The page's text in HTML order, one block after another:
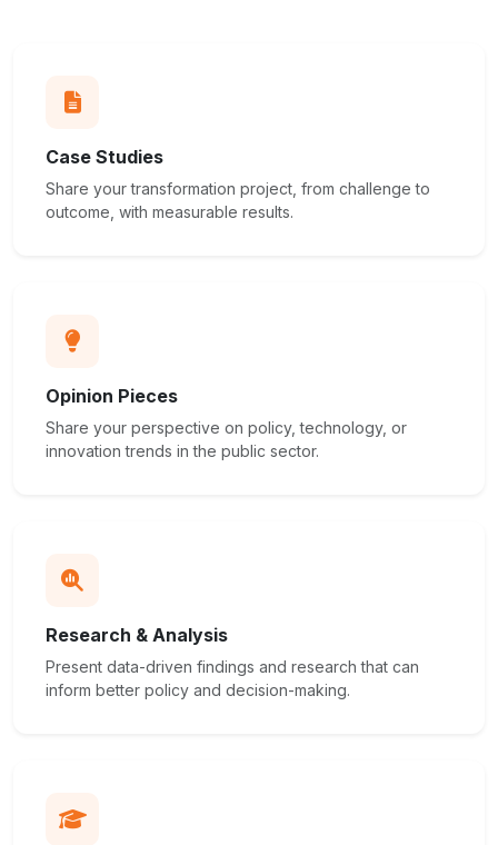
Case Studies
Share your transformation project, from challenge to
outcome, with measurable results.
Opinion Pieces
Share your perspective on policy, technology, or
innovation trends in the public sector.
Research & Analysis
Present data-driven findings and research that can
inform better policy and decision-making.